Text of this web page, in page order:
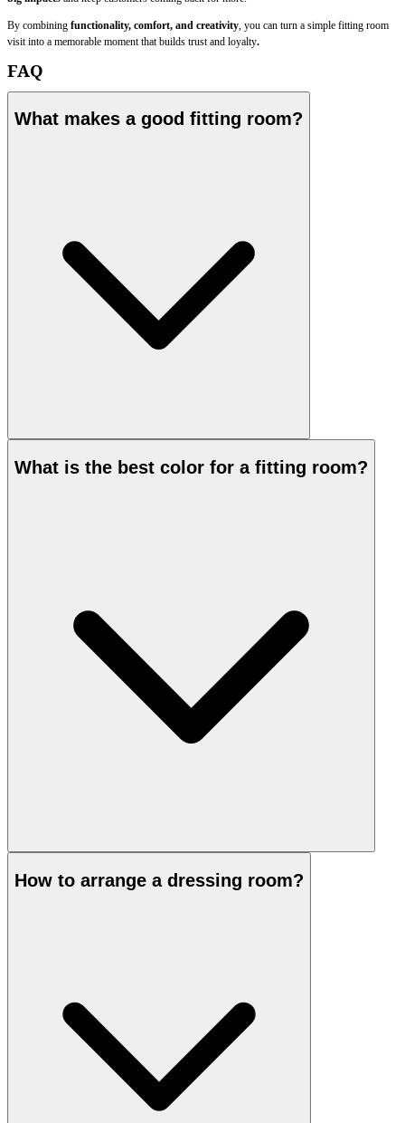
By combining functionality, comfort, and creativity, you can turn a simple fitting room
visit into a memorable moment that builds trust and loyalty.
FAQ
What makes a good fitting room?
What is the best color for a fitting room?
How to arrange a dressing room?